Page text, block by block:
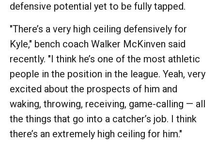
defensive potential yet to be fully tapped.
"There’s a very high ceiling defensively for
Kyle," bench coach Walker McKinven said
recently. "I think he’s one of the most athletic
people in the position in the league. Yeah, very
excited about the prospects of him and
waking, throwing, receiving, game-calling — all
the things that go into a catcher’s job. I think
there’s an extremely high ceiling for him."